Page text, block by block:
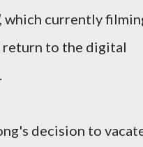
, which currently
return to the digital
decision to